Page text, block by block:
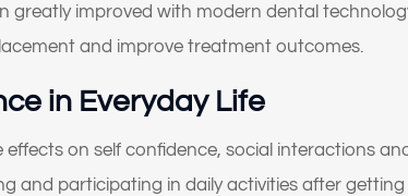
greatly improved with modern dental
and improve treatment outcomes.
in Everyday Life
effects on self confidence, social interactions
and participating in daily activities after